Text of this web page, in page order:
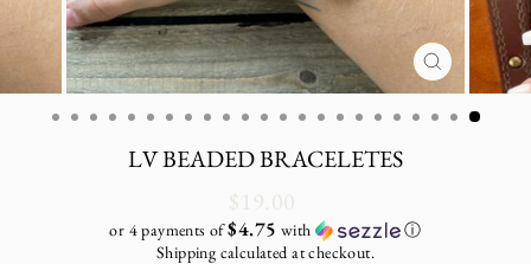
CLOSE
(ESC)
LV BEADED BRACELETES
Regular
price
$19.00
or 4 payments of$4.75 with
ⓘ
Shipping calculated at checkout.